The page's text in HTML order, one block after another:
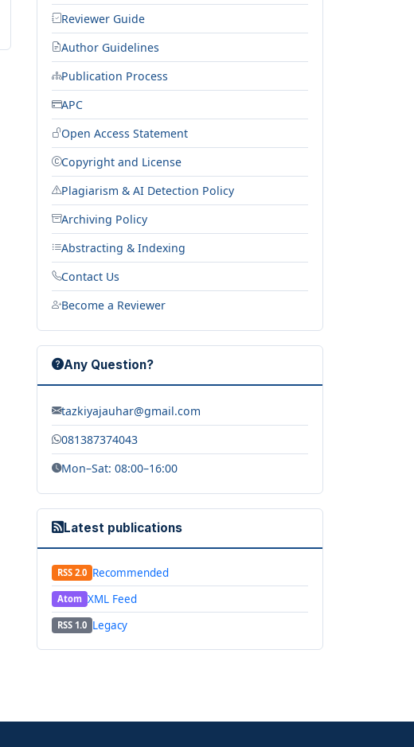
Reviewer Guide
Author Guidelines
Publication Process
APC
Open Access Statement
Copyright and License
Plagiarism & AI Detection Policy
Archiving Policy
Abstracting & Indexing
Contact Us
Become a Reviewer
Any Question?
tazkiyajauhar@gmail.com
081387374043
Mon–Sat: 08:00–16:00
Latest publications
RSS 2.0 Recommended
Atom XML Feed
RSS 1.0 Legacy